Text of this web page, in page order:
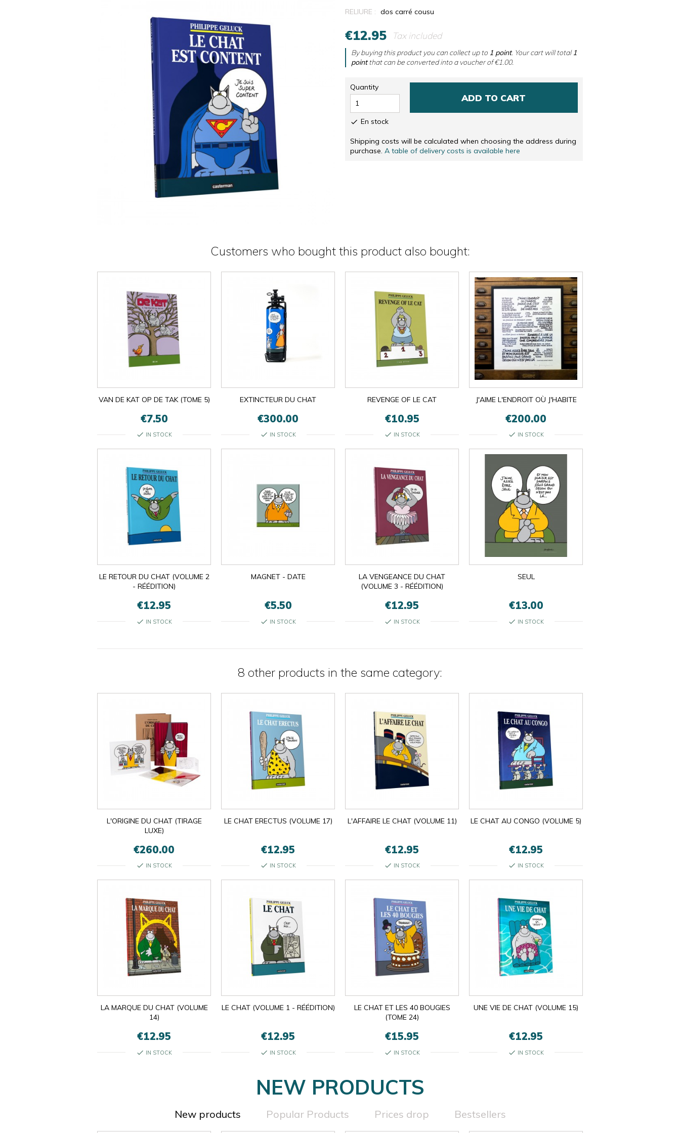
SOLIDARITÉ
RELIURE : dos carré cousu
€12.95 Tax included
By buying this product you can collect up to 1 point. Your cart will total1
pointthat can be converted into a voucher of€1.00.
Quantity
ADD TO CART
 En stock
Shipping costs will be calculated when choosing the address during
purchase. A table of delivery costs is available here
Customers who bought this product also bought:
VAN DE KAT OP DE TAK (TOME 5)
€7.50
check IN STOCK
EXTINCTEUR DU CHAT
€300.00
check IN STOCK
REVENGE OF LE CAT
€10.95
check IN STOCK
J'AIME L'ENDROIT OÙ J'HABITE
€200.00
check IN STOCK
LE RETOUR DU CHAT (VOLUME 2
- RÉÉDITION)
€12.95
check IN STOCK
MAGNET - DATE
€5.50
check IN STOCK
LA VENGEANCE DU CHAT
(VOLUME 3 - RÉÉDITION)
€12.95
check IN STOCK
SEUL
€13.00
check IN STOCK
8 other products in the same category:
L'ORIGINE DU CHAT (TIRAGE
LUXE)
€260.00
check IN STOCK
LE CHAT ERECTUS (VOLUME 17)
€12.95
check IN STOCK
L'AFFAIRE LE CHAT (VOLUME 11)
€12.95
check IN STOCK
LE CHAT AU CONGO (VOLUME 5)
€12.95
check IN STOCK
LA MARQUE DU CHAT (VOLUME
14)
€12.95
check IN STOCK
LE CHAT (VOLUME 1 - RÉÉDITION)
€12.95
check IN STOCK
LE CHAT ET LES 40 BOUGIES
(TOME 24)
€15.95
check IN STOCK
UNE VIE DE CHAT (VOLUME 15)
€12.95
check IN STOCK
NEW PRODUCTS
New products Popular Products Prices drop
Bestsellers

OK